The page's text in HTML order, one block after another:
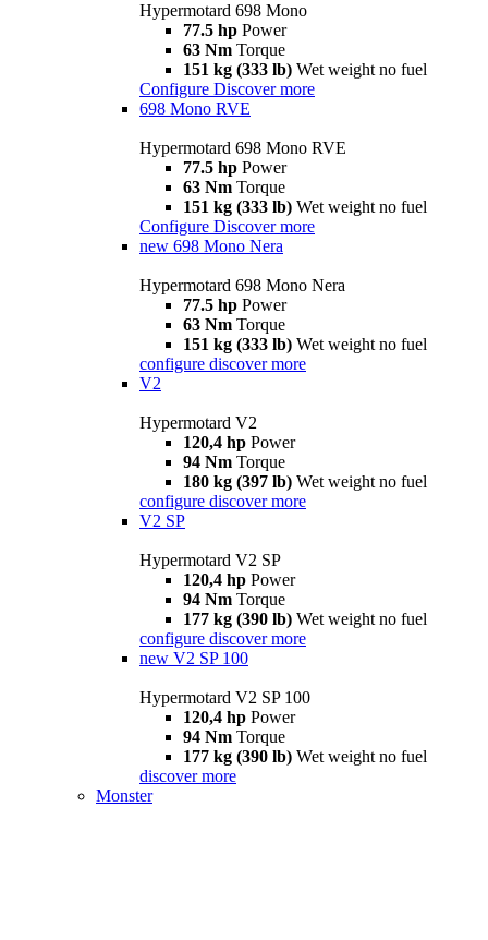
Hypermotard 698 Mono
77.5 hp Power
63 Nm Torque
151 kg (333 lb) Wet weight no fuel
Configure Discover more
698 Mono RVE
Hypermotard 698 Mono RVE
77.5 hp Power
63 Nm Torque
151 kg (333 lb) Wet weight no fuel
Configure Discover more
new 698 Mono Nera
Hypermotard 698 Mono Nera
77.5 hp Power
63 Nm Torque
151 kg (333 lb) Wet weight no fuel
configure discover more
V2
Hypermotard V2
120,4 hp Power
94 Nm Torque
180 kg (397 lb) Wet weight no fuel
configure discover more
V2 SP
Hypermotard V2 SP
120,4 hp Power
94 Nm Torque
177 kg (390 lb) Wet weight no fuel
configure discover more
new V2 SP 100
Hypermotard V2 SP 100
120,4 hp Power
94 Nm Torque
177 kg (390 lb) Wet weight no fuel
discover more
Monster